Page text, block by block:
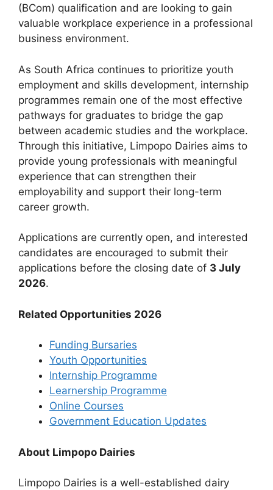
(BCom) qualification and are looking to gain
valuable workplace experience in a professional
business environment.
As South Africa continues to prioritize youth
employment and skills development, internship
programmes remain one of the most effective
pathways for graduates to bridge the gap
between academic studies and the workplace.
Through this initiative, Limpopo Dairies aims to
provide young professionals with meaningful
experience that can strengthen their
employability and support their long-term
career growth.
Applications are currently open, and interested
candidates are encouraged to submit their
applications before the closing date of 3 July
2026.
Related Opportunities 2026
Funding Bursaries
Youth Opportunities
Internship Programme
Learnership Programme
Online Courses
Government Education Updates
About Limpopo Dairies
Limpopo Dairies is a well-established dairy